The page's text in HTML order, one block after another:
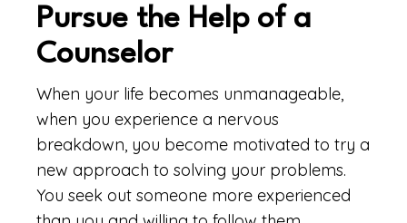
Pursue the Help of a
Counselor
When your life becomes unmanageable,
when you experience a nervous
breakdown, you become motivated to try a
new approach to solving your problems.
You seek out someone more experienced